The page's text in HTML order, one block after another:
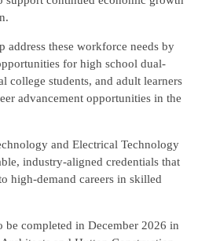
these workforce needs by
for high school dual-
college students, and adult learners
advancement opportunities in the
and Electrical Technology
industry-aligned credentials that
high-demand careers in skilled
be completed in December 2026 in